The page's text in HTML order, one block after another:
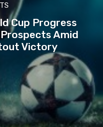
Cup Progress
Amid
Victory